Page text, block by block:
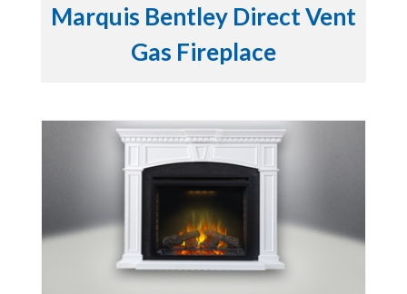
Marquis Bentley Direct Vent
Gas Fireplace